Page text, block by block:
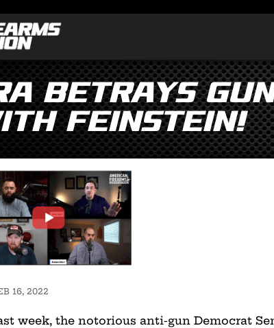
Betrays
Feinstein!
16, 2022
week, the notorious anti-gun Democrat